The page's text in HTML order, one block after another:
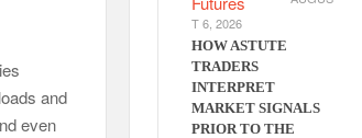
and
even
T 6, 2026
HOW ASTUTE
TRADERS
INTERPRET
MARKET SIGNALS
PRIOR TO THE